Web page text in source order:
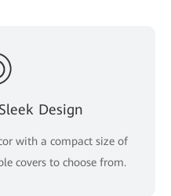
Design
with a compact size of
covers to choose from.